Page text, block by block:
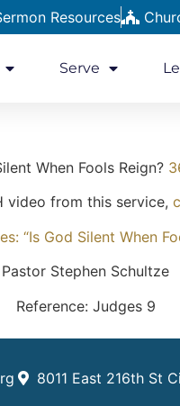
Resources
Serve
When Fools Reign?
video from this service,
“Is God Silent When
Pastor Stephen Schultze
Reference: Judges 9
8011 East 216th St